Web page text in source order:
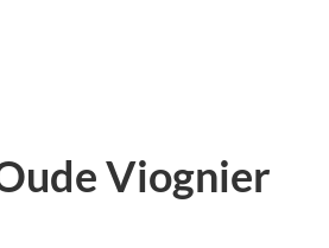
Viognier